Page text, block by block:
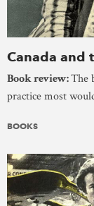
Canada and
Book review:The
practice most
BOOKS